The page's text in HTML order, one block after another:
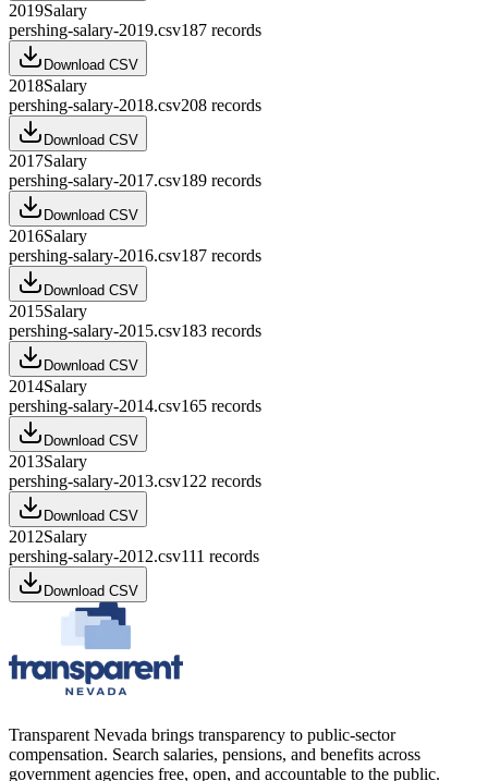
2019Salary
pershing-salary-2019.csv187 records
Download CSV
2018Salary
pershing-salary-2018.csv208 records
Download CSV
2017Salary
pershing-salary-2017.csv189 records
Download CSV
2016Salary
pershing-salary-2016.csv187 records
Download CSV
2015Salary
pershing-salary-2015.csv183 records
Download CSV
2014Salary
pershing-salary-2014.csv165 records
Download CSV
2013Salary
pershing-salary-2013.csv122 records
Download CSV
2012Salary
pershing-salary-2012.csv111 records
Download CSV
Transparent Nevada brings transparency to public-sector
compensation. Search salaries, pensions, and benefits across
government agencies free, open, and accountable to the public.